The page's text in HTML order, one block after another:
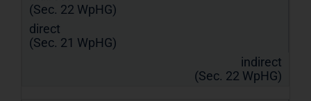
(Sec. 22 WpHG)
direct
(Sec. 21 WpHG)
indirect
(Sec. 22 WpHG)